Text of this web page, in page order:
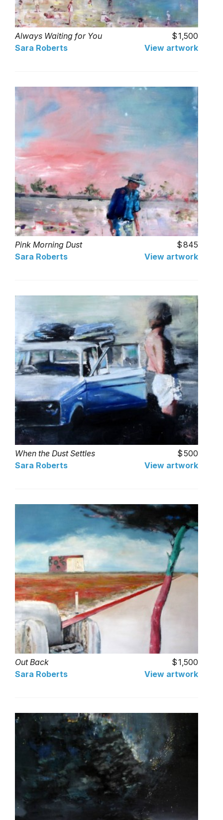
Always Waiting for You
1,500
Sara Roberts
View artwork
Pink Morning Dust
845
Sara Roberts
View artwork
When the Dust Settles
500
Sara Roberts
View artwork
Out Back
1,500
Sara Roberts
View artwork